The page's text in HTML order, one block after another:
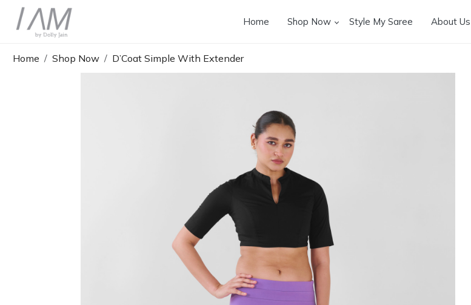
Home Shop Now Style My Saree About Us
Home Shop Now D’Coat Simple With Extender